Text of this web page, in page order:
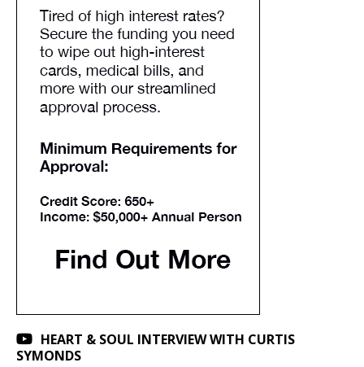
HEART & SOUL INTERVIEW WITH CURTIS
SYMONDS